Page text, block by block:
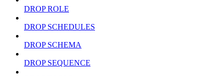
DROP ROLE
DROP SCHEDULES
DROP SCHEMA
DROP SEQUENCE